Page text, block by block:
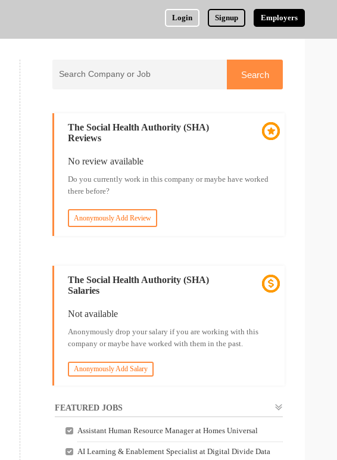
Login Signup Employers
The Social Health Authority (SHA)
Reviews
No review available
Do you currently work in this company or maybe have worked
there before?
Anonymously Add Review
The Social Health Authority (SHA)
Salaries
Not available
Anonymously drop your salary if you are working with this
company or maybe have worked with them in the past.
Anonymously Add Salary
FEATURED JOBS
Assistant Human Resource Manager at Homes Universal
AI Learning & Enablement Specialist at Digital Divide Data